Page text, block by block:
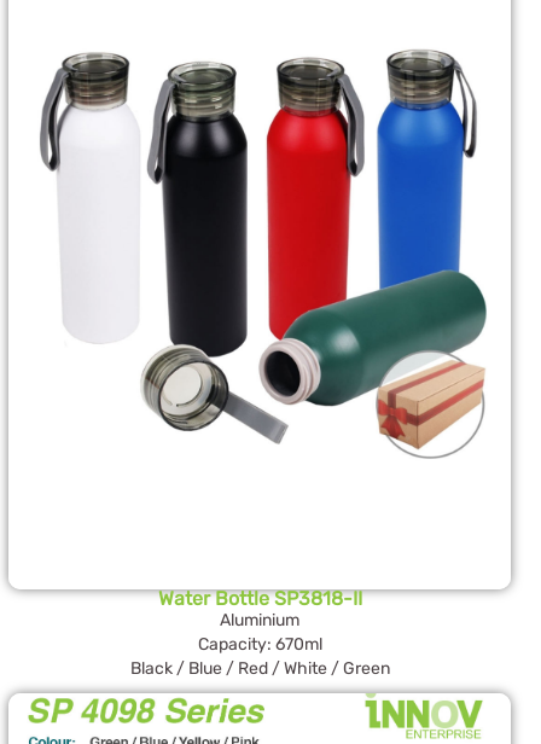
Water Bottle SP3818-II
Aluminium
Capacity: 670ml
Black / Blue / Red / White / Green